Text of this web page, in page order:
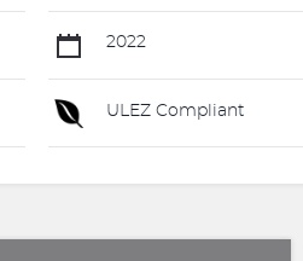
2022
ULEZ Compliant